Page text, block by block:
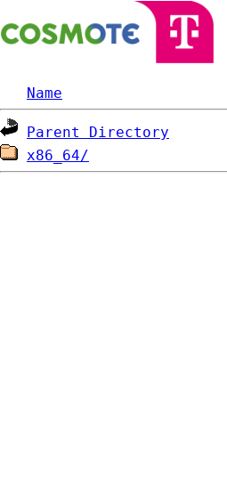
Name
Parent Directory
x86_64/